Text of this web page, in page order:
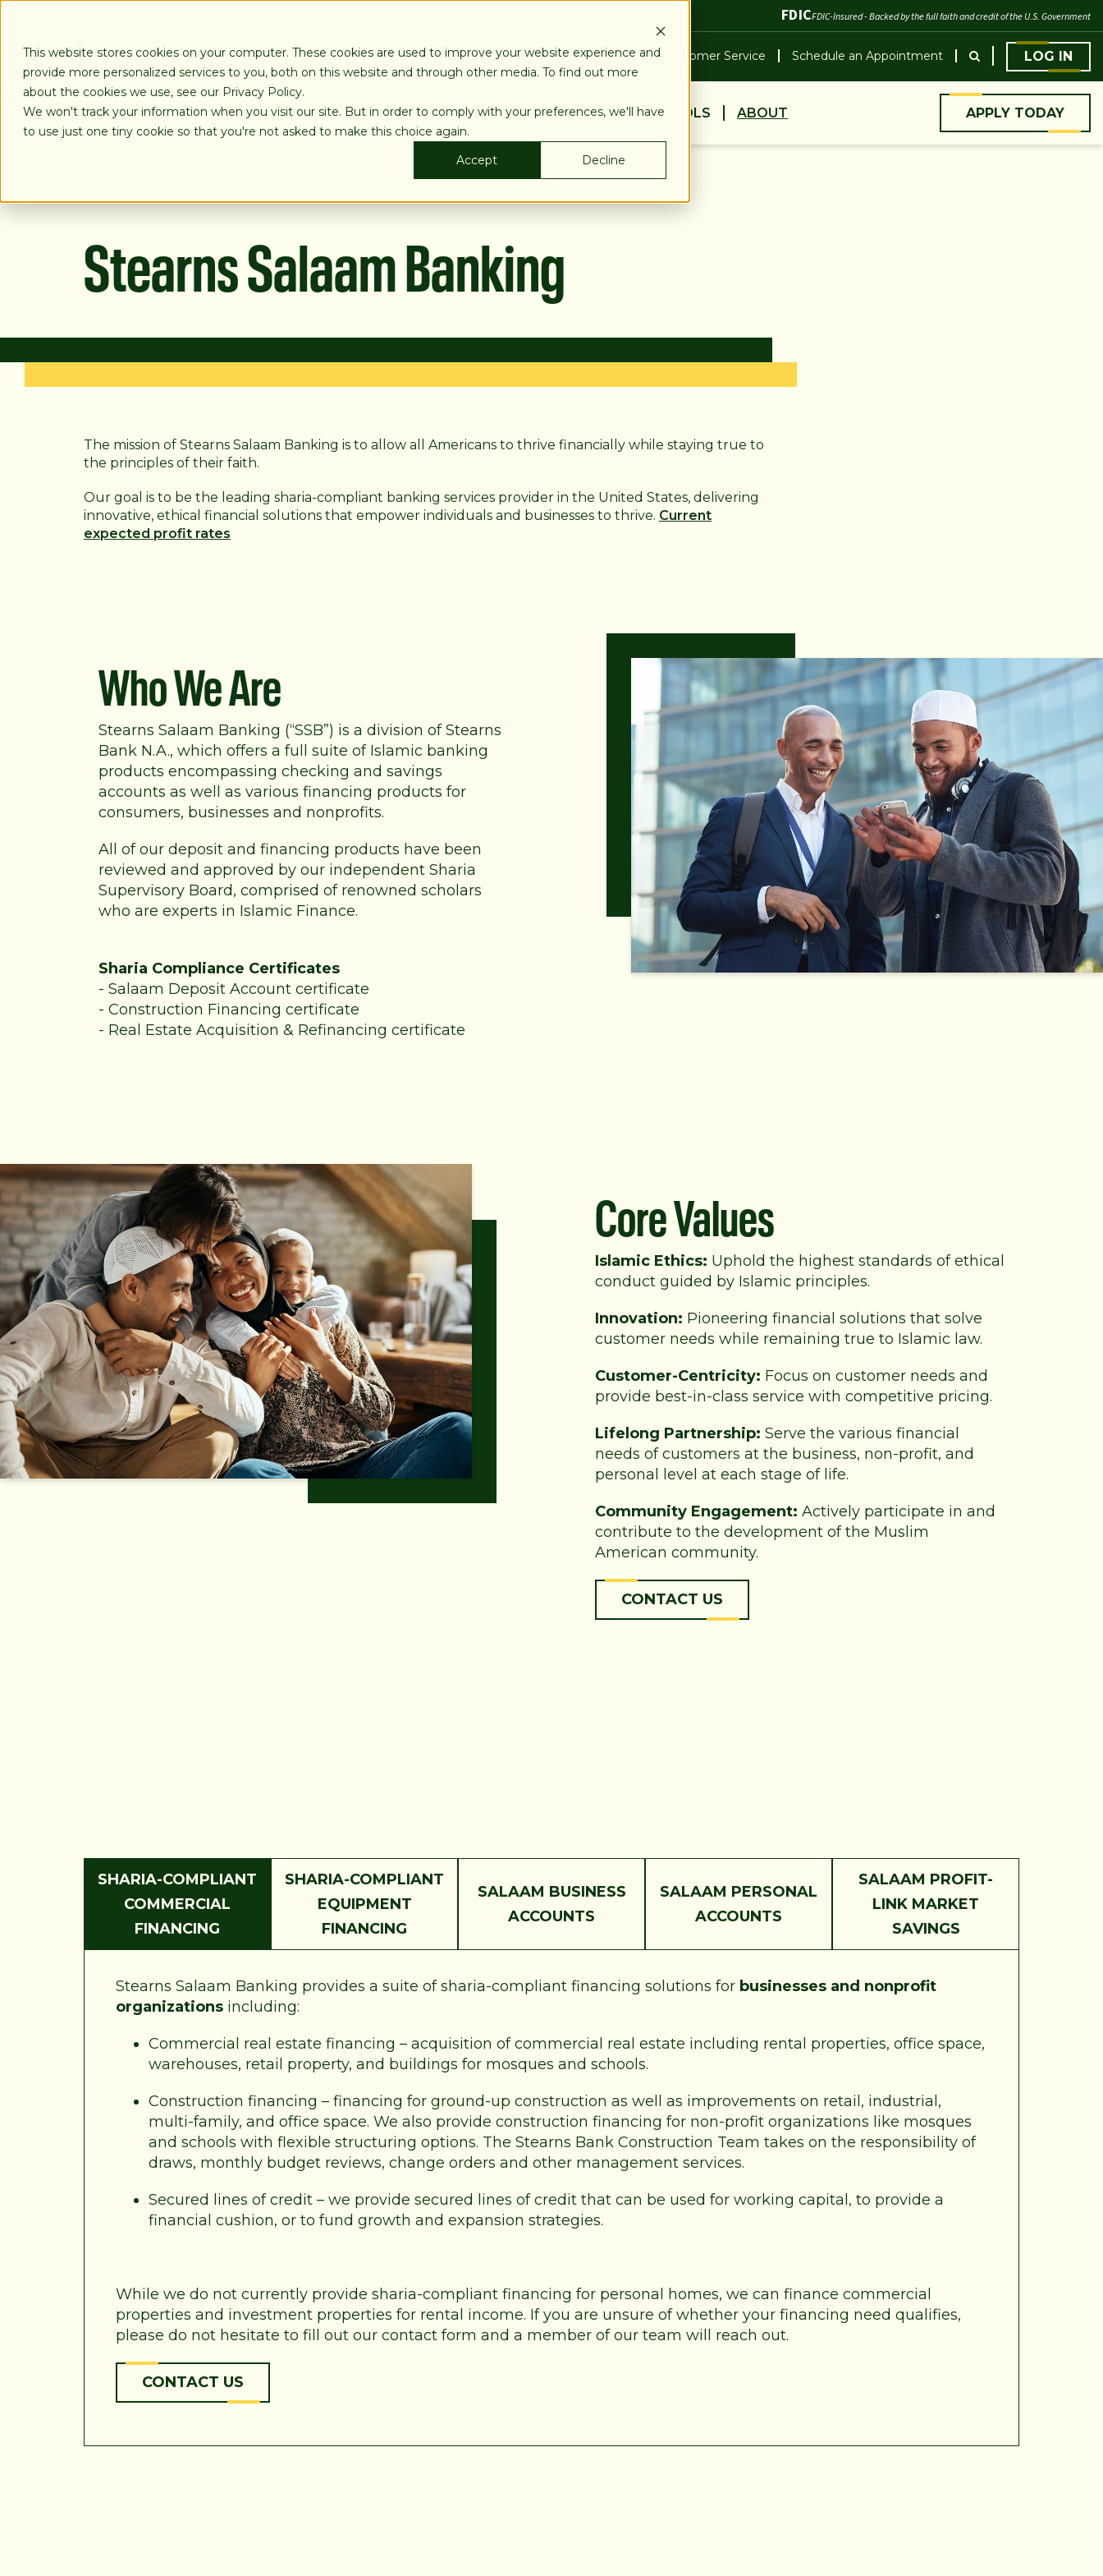
This website stores cookies on your computer. These cookies are used to improve your website experience and
provide more personalized services to you, both on this website and through other media. To find out more
about the cookies we use, see our Privacy Policy.
We won't track your information when you visit our site. But in order to comply with your preferences, we'll have
to use just one tiny cookie so that you're not asked to make this choice again.
Accept
Decline
FDICFDIC-Insured - Backed by the full faith and credit of the U.S. Government
Blog Calculators Locations & ATMs Customer Service Schedule an Appointment LOG IN
LOANS BUSINESS PERSONAL EDUCATION & TOOLS ABOUT APPLY TODAY
Stearns Salaam Banking
The mission of Stearns Salaam Banking is to allow all Americans to thrive financially while staying true to
the principles of their faith.
Our goal is to be the leading sharia-compliant banking services provider in the United States, delivering
innovative, ethical financial solutions that empower individuals and businesses to thrive. Current
expected profit rates
Who We Are
Stearns Salaam Banking (“SSB”) is a division of Stearns
Bank N.A., which offers a full suite of Islamic banking
products encompassing checking and savings
accounts as well as various financing products for
consumers, businesses and nonprofits.
All of our deposit and financing products have been
reviewed and approved by our independent Sharia
Supervisory Board, comprised of renowned scholars
who are experts in Islamic Finance.
Sharia Compliance Certificates
- Salaam Deposit Account certificate
- Construction Financing certificate
- Real Estate Acquisition & Refinancing certificate
Core Values
Islamic Ethics: Uphold the highest standards ofethical
conduct guided by Islamic principles.
Innovation: Pioneering financial solutions that solve
customer needs while remaining true to Islamic law.
Customer-Centricity: Focus on customer needs and
provide best-in-class service with competitive pricing.
Lifelong Partnership: Serve the various financial
needs of customers at the business, non-profit, and
personal level at each stage of life.
Community Engagement: Actively participate in and
contribute to the development of the Muslim
American community.
CONTACT US
SHARIA-COMPLIANT
COMMERCIAL
FINANCING
SHARIA-COMPLIANT
EQUIPMENT
FINANCING
SALAAM BUSINESS
ACCOUNTS
SALAAM PERSONAL
ACCOUNTS
SALAAM PROFIT-
LINK MARKET
SAVINGS
Stearns Salaam Banking provides a suite of sharia-compliant financing solutions for businesses and nonprofit
organizations including:
Commercial real estate financing – acquisition of commercial real estate including rental properties, office space,
warehouses, retail property, and buildings for mosques and schools.
Construction financing – financing for ground-up construction as well as improvements on retail, industrial,
multi-family, and office space. We also provide construction financing for non-profit organizations like mosques
and schools with flexible structuring options. The Stearns Bank Construction Team takes on the responsibility of
draws, monthly budget reviews, change orders and other management services.
Secured lines of credit – we provide secured lines of credit that can be used for working capital, to provide a
financial cushion, or to fund growth and expansion strategies.
While we do not currently provide sharia-compliant financing for personal homes, we can finance commercial
properties and investment properties for rental income. If you are unsure of whether your financing need qualifies,
please do not hesitate to fill out our contact form and a member of our team will reach out.
CONTACT US